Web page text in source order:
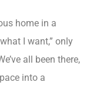
home in a
I want,” only
all been there,
into a